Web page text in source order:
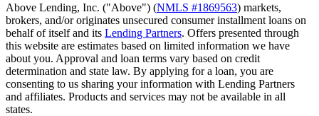
Above Lending, Inc. ("Above") (NMLS #1869563) markets,
brokers, and/or originates unsecured consumer installment loans on
behalf of itself and its Lending Partners. Offers presented through
this website are estimates based on limited information we have
about you. Approval and loan terms vary based on credit
determination and state law. By applying for a loan, you are
consenting to us sharing your information with Lending Partners
and affiliates. Products and services may not be available in all
states.